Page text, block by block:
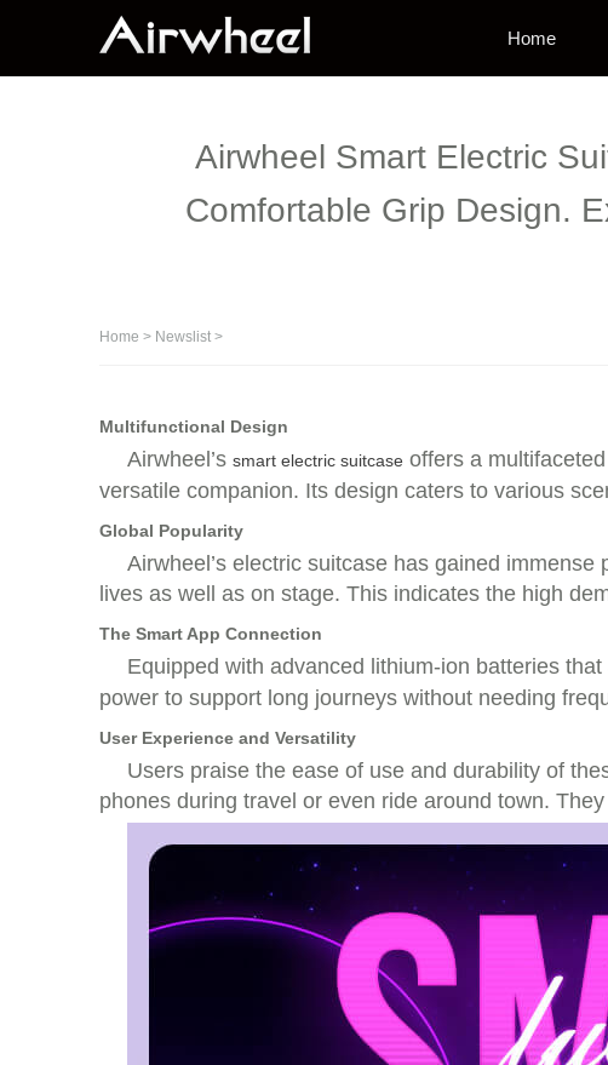
Home
Airwheel Smart Electric
Comfortable Grip Design.
Home > Newslist >
Multifunctional Design
Airwheel’s smart electric suitcase offers a
versatile companion. Its design caters to various
Global Popularity
Airwheel’s electric suitcase has gained
lives as well as on stage. This indicates the high
The Smart App Connection
Equipped with advanced lithium-ion batteries
power to support long journeys without needing
User Experience and Versatility
Users praise the ease of use and durability of
phones during travel or even ride around town.